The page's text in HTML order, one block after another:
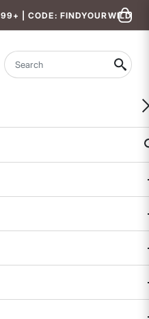
| CODE: FINDYOURWILD
Search